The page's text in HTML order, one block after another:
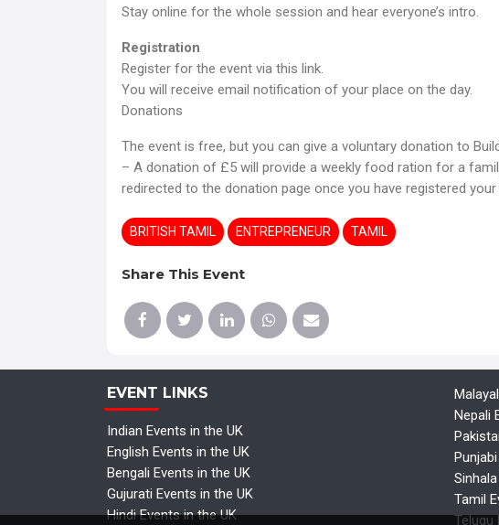
Stay online for the whole session and hear everyone’s intro.
Registration
Register for the event via this link.
You will receive email notification of your place on the day.
Donations
The event is free, but you can give a voluntary donation to
– A donation of £5 will provide a weekly food ration for a
redirected to the donation page once you have registered your
BRITISH TAMIL ENTREPRENEUR TAMIL
Share This Event
EVENT LINKS
Indian Events in the UK
English Events in the UK
Bengali Events in the UK
Gujurati Events in the UK
Hindi Events in the UK
Nepali
Tamil
Telugu